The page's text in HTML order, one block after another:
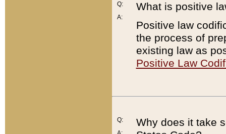
Q:
A:
What is positive
Positive law
the process of
existing law as
Positive Law
Q:
Why does it take